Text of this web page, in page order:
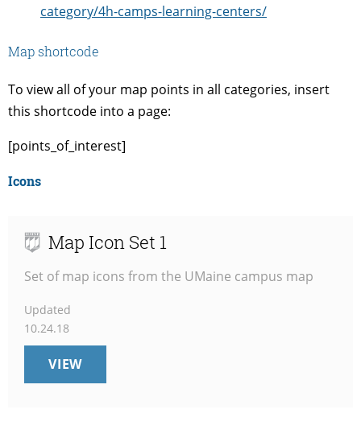
category/4h-camps-learning-centers/
Map shortcode
To view all of your map points in all categories, insert
this shortcode into a page:
[points_of_interest]
Icons
Map Icon Set 1
Set of map icons from the UMaine campus map
Updated
10.24.18
VIEWMAP
ICON